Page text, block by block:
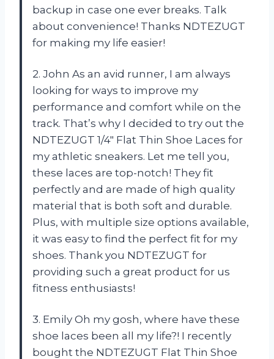
backup in case one ever breaks. Talk
about convenience! Thanks NDTEZUGT
for making my life easier!
2. John As an avid runner, I am always
looking for ways to improve my
performance and comfort while on the
track. That’s why I decided to try out the
NDTEZUGT 1/4″ Flat Thin Shoe Laces for
my athletic sneakers. Let me tell you,
these laces are top-notch! They fit
perfectly and are made of high quality
material that is both soft and durable.
Plus, with multiple size options available,
it was easy to find the perfect fit for my
shoes. Thank you NDTEZUGT for
providing such a great product for us
fitness enthusiasts!
3. Emily Oh my gosh, where have these
shoe laces been all my life?! I recently
bought the NDTEZUGT Flat Thin Shoe